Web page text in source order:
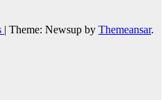
| Theme: Newsup by Themeansar.